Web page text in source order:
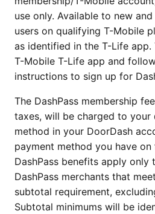
use only. Available to new
users on qualifying T-Mobile
as identified in the T-Life
T-Mobile T-Life app and
instructions to sign up for
The DashPass membership
taxes, will be charged to your
method in your DoorDash
payment method you have
DashPass benefits apply
DashPass merchants that
subtotal requirement,
Subtotal minimums will be